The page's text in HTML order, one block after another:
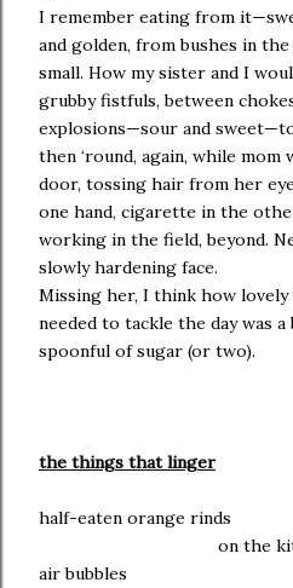
I remember eating from
and golden, from bushes in
small. How my sister and I
grubby fistfuls, between
explosions—sour and
then ‘round, again, while
door, tossing hair from her
one hand, cigarette in the
working in the field, beyond.
slowly hardening face.
Missing her, I think how lovely
needed to tackle the day was
spoonful of sugar (or two).
the things that linger
half-eaten orange rinds
on the
air bubbles